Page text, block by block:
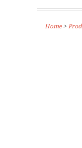
Home>